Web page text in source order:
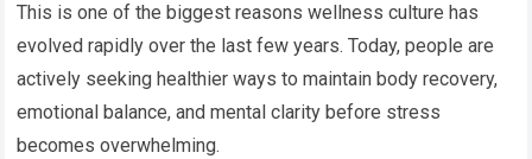
This is one of the biggest reasons wellness culture has
evolved rapidly over the last few years. Today, people are
actively seeking healthier ways to maintain body recovery,
emotional balance, and mental clarity before stress
becomes overwhelming.